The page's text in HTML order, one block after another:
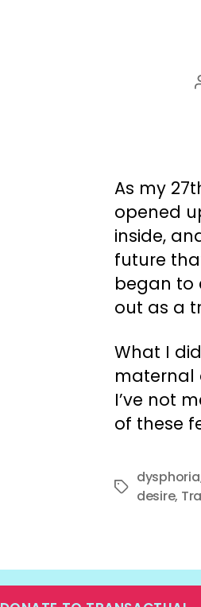
As my
opened
inside,
future
began to
out as a
What I
maternal
I’ve not
of these
Tags
dysphoria
desire,